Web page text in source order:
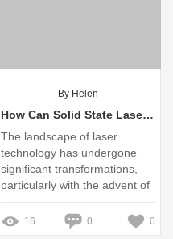
By Helen
How Can Solid State Lasers Overcome Common User Challenges?
The landscape of laser
technology has undergone
significant transformations,
particularly with the advent of
solid-state lasers
16 0 0